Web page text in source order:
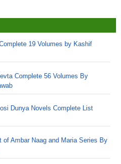
19 Volumes by Kashif
Complete 56 Volumes By
Dunya Novels Complete List
of Ambar Naag and Maria Series By